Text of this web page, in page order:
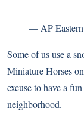
— AP
Some of us use a
Miniature Horses on
excuse to have a
neighborhood.